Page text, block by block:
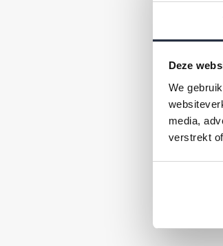
Deze
We
media,
verstrekt